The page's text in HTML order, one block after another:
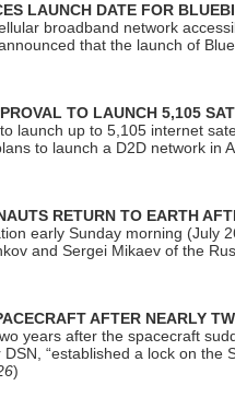
LAUNCH DATE FOR
broadband network
that the launch of
TO LAUNCH 5,105
launch up to 5,105 internet
to launch a D2D network
RETURN TO EARTH
early Sunday morning (July
and Sergei Mikaev of the
AFTER NEARLY
years after the spacecraft
DSN, “established a lock on the
)